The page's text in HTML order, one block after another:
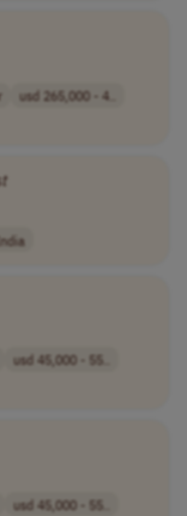
usd 265,000 - 4..
usd 45,000 - 55..
usd 45,000 - 55..